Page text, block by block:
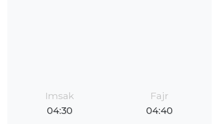
Imsak
04:30
Fajr
04:40